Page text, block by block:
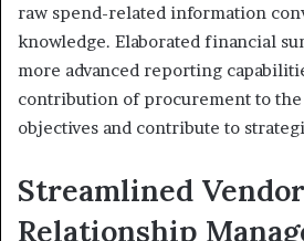
raw spend-related information
knowledge. Elaborated financial
more advanced reporting
contribution of procurement to
objectives and contribute to
Streamlined Vendor
Relationship